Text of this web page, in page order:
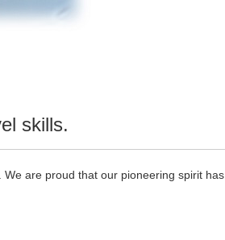
skills.
are proud that our pioneering spirit has